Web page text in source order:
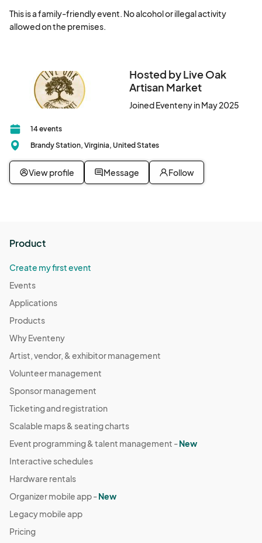
This is a family-friendly event. No alcohol or illegal activity
allowed on the premises.
Hosted by Live Oak
Artisan Market
Joined Eventeny in May 2025
14 events
Brandy Station, Virginia, United States
View profile Message Follow
Product
Create my first event
Events
Applications
Products
Why Eventeny
Artist, vendor, & exhibitor management
Volunteer management
Sponsor management
Ticketing and registration
Scalable maps & seating charts
Event programming & talent management -New
Interactive schedules
Hardware rentals
Organizer mobile app -New
Legacy mobile app
Pricing